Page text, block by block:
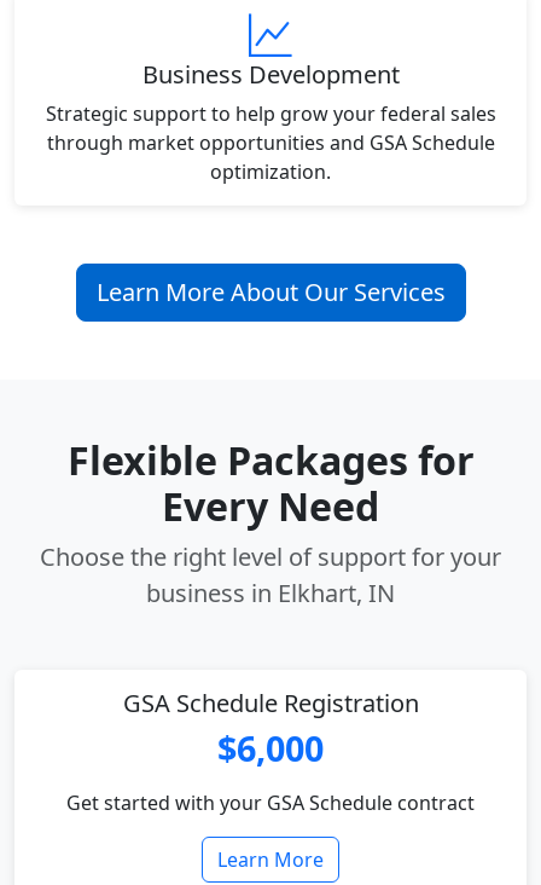
Business Development
Strategic support to help grow your federal sales
through market opportunities and GSA Schedule
optimization.
Learn More About Our Services
Flexible Packages for
Every Need
Choose the right level of support for your
business in Elkhart, IN
GSA Schedule Registration
$6,000
Get started with your GSA Schedule contract
Learn More